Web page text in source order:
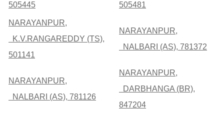
505445
505481
NARAYANPUR,
K.V.RANGAREDDY (TS),
501141
NARAYANPUR,
NALBARI (AS), 781372
NARAYANPUR,
NALBARI (AS), 781126
NARAYANPUR,
DARBHANGA (BR),
847204